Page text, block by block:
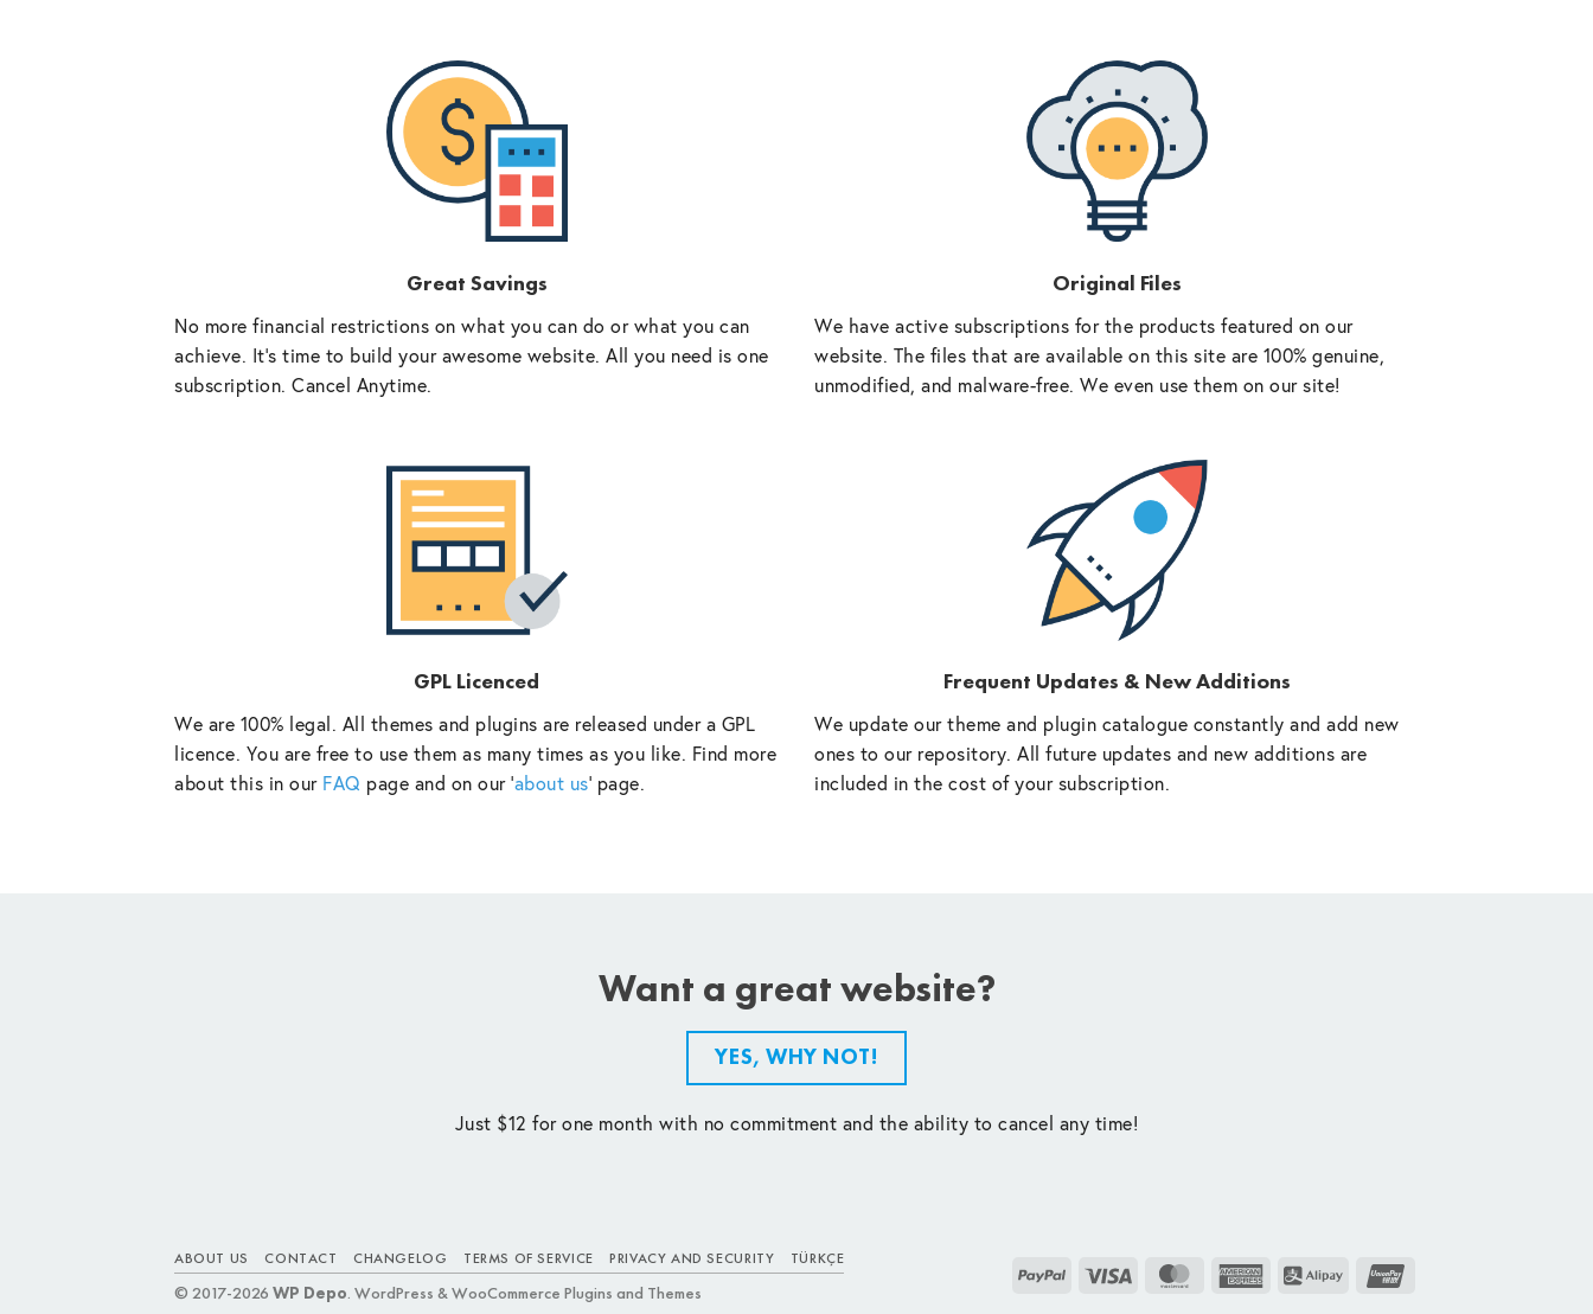
Great Savings
No more financial restrictions on what you can do or what you can
achieve. It’s time to build your awesome website. All you need is one
subscription. Cancel Anytime.
Original Files
We have active subscriptions for the products featured on our
website. The files that are available on this site are 100% genuine,
unmodified, and malware-free. We even use them on our site!
GPL Licenced
We are 100% legal. All themes and plugins are released under a GPL
licence. You are free to use them as many times as you like. Find more
about this in our FAQ page and on our ‘about us‘ page.
Frequent Updates & New Additions
We update our theme and plugin catalogue constantly and add new
ones to our repository. All future updates and new additions are
included in the cost of your subscription.
Want a great website?
YES, WHY NOT!
Just $12 for one month with no commitment and the ability to cancel any time!
PayPal Visa MasterCardAmerican
Alipay
ABOUT US CONTACT CHANGELOG TERMS OF SERVICE PRIVACY AND SECURITY TÜRKÇE
© 2017-2026 WP Depo. WordPress & WooCommerce Plugins and Themes